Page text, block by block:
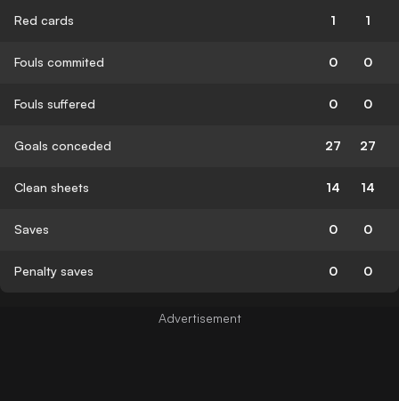
Red cards 1 1
Fouls commited 0 0
Fouls suffered 0 0
Goals conceded 27 27
Clean sheets 14 14
Saves 0 0
Penalty saves 0 0